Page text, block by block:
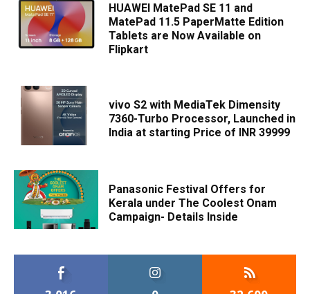
HUAWEI MatePad SE 11 and
MatePad 11.5 PaperMatte Edition
Tablets are Now Available on
Flipkart
vivo S2 with MediaTek Dimensity
7360-Turbo Processor, Launched in
India at starting Price of INR 39999
Panasonic Festival Offers for
Kerala under The Coolest Onam
Campaign- Details Inside